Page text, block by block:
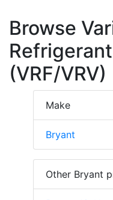
Browse
(VRF/VRV)
Make
Bryant
Other Bryant